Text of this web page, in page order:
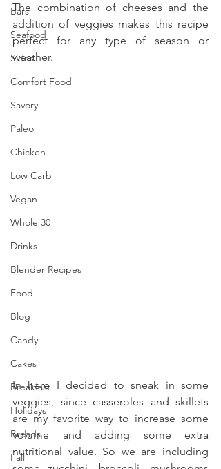
Bars
Seafood
Sides
Comfort Food
Savory
Paleo
Chicken
Low Carb
Vegan
Whole 30
Drinks
Blender Recipes
Food
Blog
Candy
Cakes
Breakfast
Holidays
Breads
Fall
The combination of cheeses and the
addition of veggies makes this recipe
perfect for any type of season or
weather.
In here I decided to sneak in some
veggies, since casseroles and skillets
are my favorite way to increase some
volume and adding some extra
nutritional value. So we are including